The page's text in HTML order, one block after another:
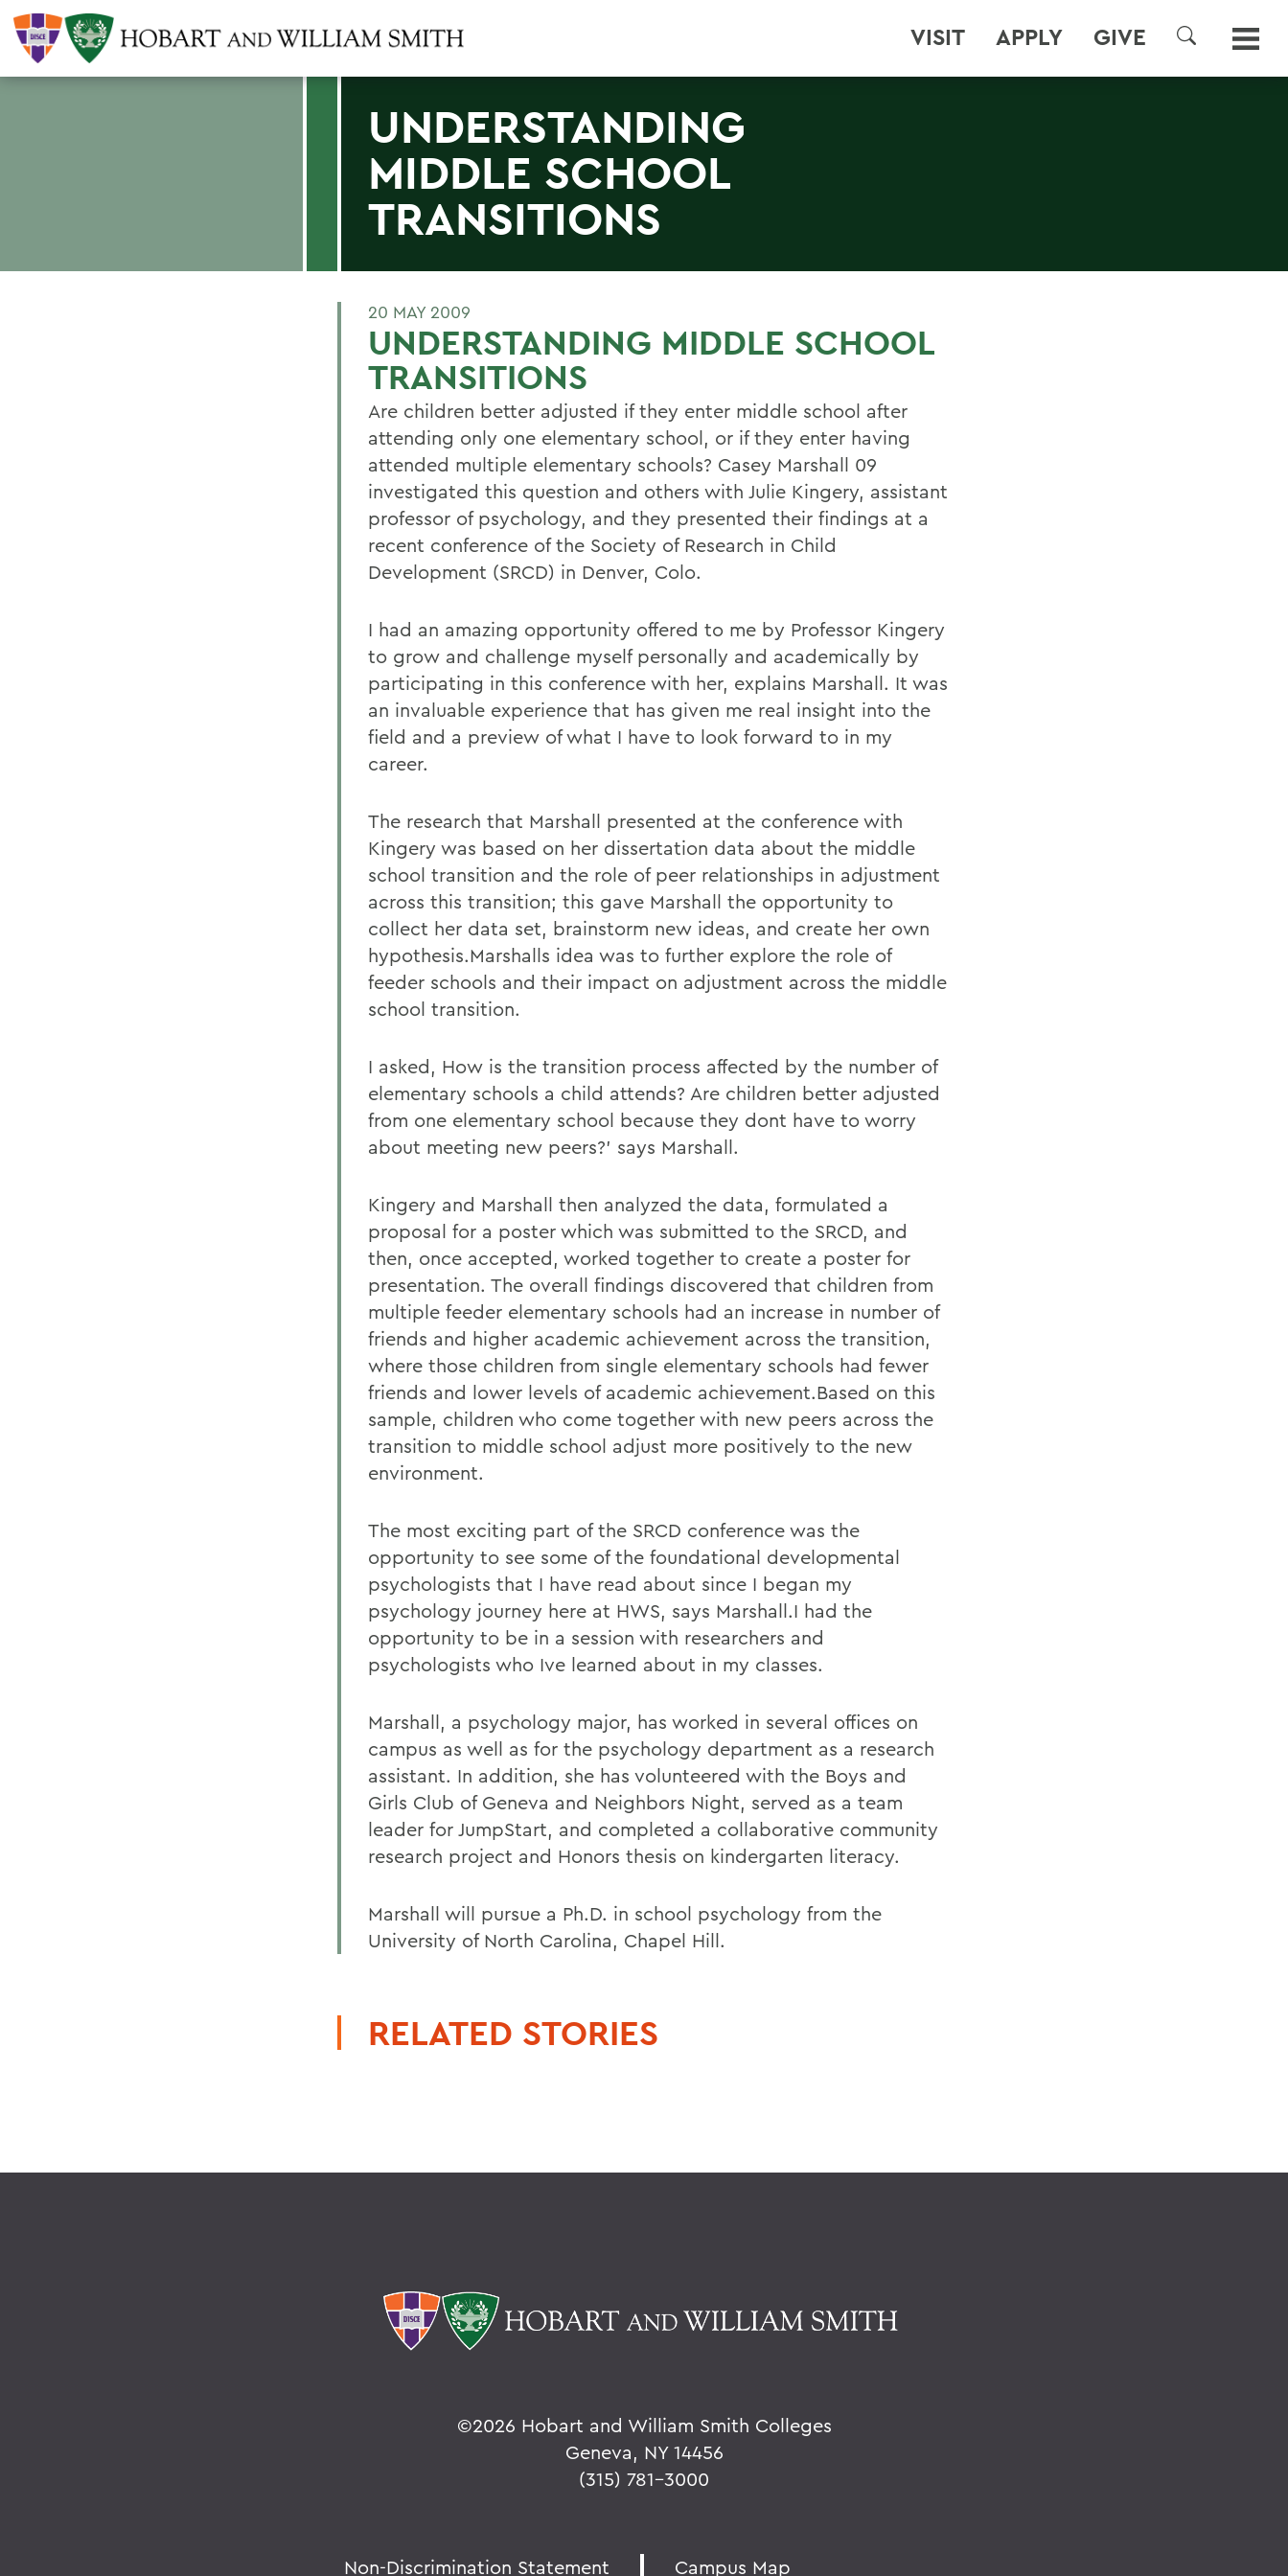
VISIT APPLY GIVE
SEARCH
UNDERSTANDING
MIDDLE SCHOOL
TRANSITIONS
20 MAY 2009
UNDERSTANDING MIDDLE SCHOOL
TRANSITIONS
Are children better adjusted if they enter middle school after
attending only one elementary school, or if they enter having
attended multiple elementary schools? Casey Marshall 09
investigated this question and others with Julie Kingery, assistant
professor of psychology, and they presented their findings at a
recent conference of the Society of Research in Child
Development (SRCD) in Denver, Colo.
I had an amazing opportunity offered to me by Professor Kingery
to grow and challenge myself personally and academically by
participating in this conference with her, explains Marshall. It was
an invaluable experience that has given me real insight into the
field and a preview of what I have to look forward to in my
career.
The research that Marshall presented at the conference with
Kingery was based on her dissertation data about the middle
school transition and the role of peer relationships in adjustment
across this transition; this gave Marshall the opportunity to
collect her data set, brainstorm new ideas, and create her own
hypothesis.Marshalls idea was to further explore the role of
feeder schools and their impact on adjustment across the middle
school transition.
I asked, How is the transition process affected by the number of
elementary schools a child attends? Are children better adjusted
from one elementary school because they dont have to worry
about meeting new peers?' says Marshall.
Kingery and Marshall then analyzed the data, formulated a
proposal for a poster which was submitted to the SRCD, and
then, once accepted, worked together to create a poster for
presentation. The overall findings discovered that children from
multiple feeder elementary schools had an increase in number of
friends and higher academic achievement across the transition,
where those children from single elementary schools had fewer
friends and lower levels of academic achievement.Based on this
sample, children who come together with new peers across the
transition to middle school adjust more positively to the new
environment.
The most exciting part of the SRCD conference was the
opportunity to see some of the foundational developmental
psychologists that I have read about since I began my
psychology journey here at HWS, says Marshall.I had the
opportunity to be in a session with researchers and
psychologists who Ive learned about in my classes.
Marshall, a psychology major, has worked in several offices on
campus as well as for the psychology department as a research
assistant. In addition, she has volunteered with the Boys and
Girls Club of Geneva and Neighbors Night, served as a team
leader for JumpStart, and completed a collaborative community
research project and Honors thesis on kindergarten literacy.
Marshall will pursue a Ph.D. in school psychology from the
University of North Carolina, Chapel Hill.
RELATED STORIES
©2026 Hobart and William Smith Colleges
Geneva, NY 14456
(315) 781-3000
Non-Discrimination Statement Campus Map